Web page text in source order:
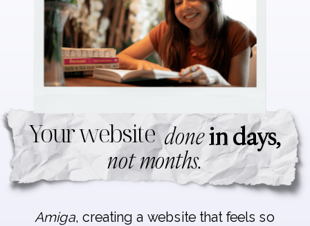
Amiga, creating a website that feels so
Your website done
not months.
in days,